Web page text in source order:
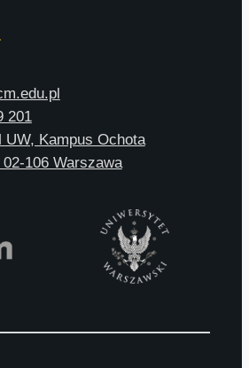
201
Kampus Ochota
106 Warszawa